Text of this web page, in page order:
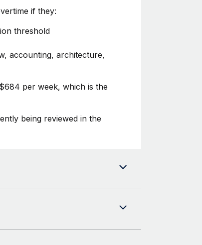
if they:
threshold
accounting, architecture,
per week, which is the
being reviewed in the